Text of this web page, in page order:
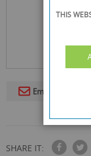
Email To A Friend
SHARE IT:
THIS